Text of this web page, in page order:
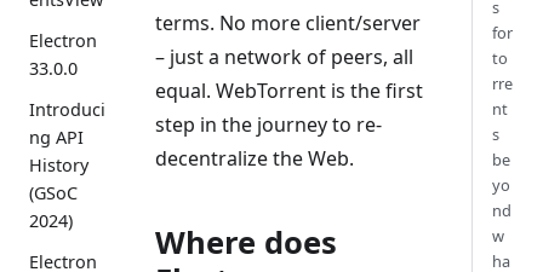
Electron
33.0.0
Introduci
ng API
History
(GSoC
2024)
Electron
terms. No more client/server
– just a network of peers, all
equal. WebTorrent is the first
step in the journey to re-
decentralize the Web.
Where does
s
for
to
rre
nt
s
be
yo
nd
w
ha